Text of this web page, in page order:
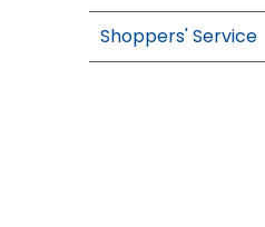
Shoppers' Service